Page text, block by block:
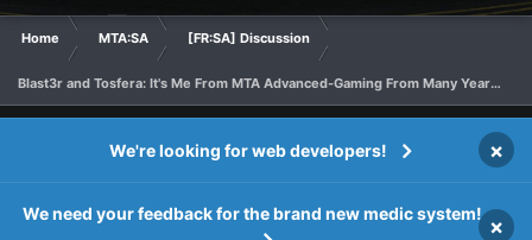
Home MTA:SA [FR:SA] Discussion
Blast3r and Tosfera: It's Me From MTA Advanced-Gaming From Many Years Ago
We're looking for web developers! ×
We need your feedback for the brand new medic system!
×